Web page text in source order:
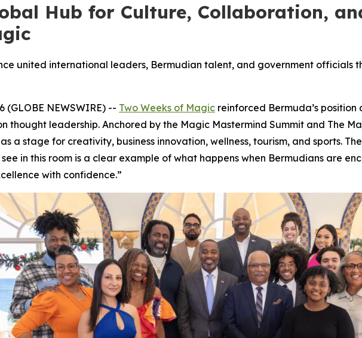
Hub for Culture, Collaboration,
united international leaders, Bermudian talent, and government officials
(GLOBE NEWSWIRE) -- Two Weeks of Magic reinforced Bermuda’s
thought leadership. Anchored by the Magic Mastermind Summit and The
a stage for creativity, business innovation, wellness, tourism, and sports.
see in this room is a clear example of what happens when Bermudians are
with confidence.”